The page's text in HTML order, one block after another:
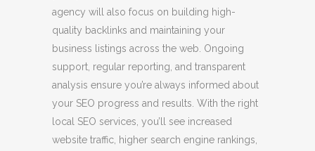
agency will also focus on building high-
quality backlinks and maintaining your
business listings across the web. Ongoing
support, regular reporting, and transparent
analysis ensure you’re always informed about
your SEO progress and results. With the right
local SEO services, you’ll see increased
website traffic, higher search engine rankings,